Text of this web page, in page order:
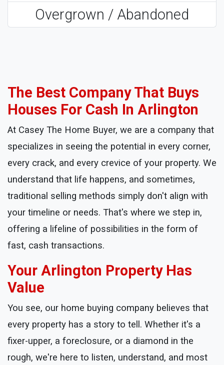
Overgrown / Abandoned
The Best Company That Buys
Houses For Cash In Arlington
At Casey The Home Buyer, we are a company that
specializes in seeing the potential in every corner,
every crack, and every crevice of your property. We
understand that life happens, and sometimes,
traditional selling methods simply don't align with
your timeline or needs. That's where we step in,
offering a lifeline of possibilities in the form of
fast, cash transactions.
Your Arlington Property Has
Value
You see, our home buying company believes that
every property has a story to tell. Whether it's a
fixer-upper, a foreclosure, or a diamond in the
rough, we're here to listen, understand, and most